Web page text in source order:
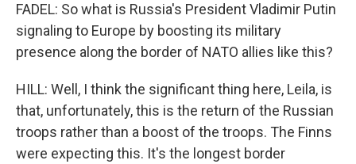
FADEL: So what is Russia's President Vladimir Putin
signaling to Europe by boosting its military
presence along the border of NATO allies like this?
HILL: Well, I think the significant thing here, Leila, is
that, unfortunately, this is the return of the Russian
troops rather than a boost of the troops. The Finns
were expecting this. It's the longest border